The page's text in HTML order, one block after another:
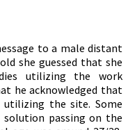
to a male distant
she guessed that she
utilizing the work
he acknowledged that
the site. Some
solution passing on the